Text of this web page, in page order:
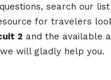
search our
for travelers
2 and the available
will gladly help you.